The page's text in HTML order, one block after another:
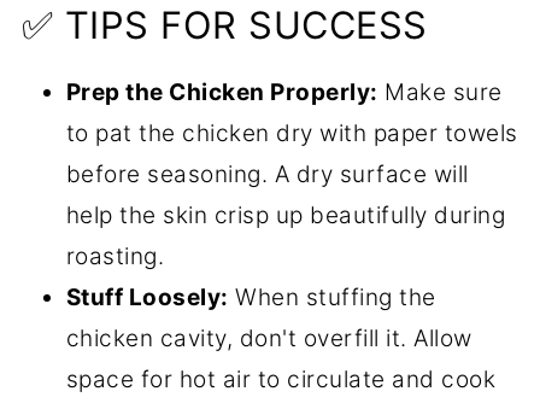
✅ TIPS FOR SUCCESS
Prep the Chicken Properly: Make sure
to pat the chicken dry with paper towels
before seasoning. A dry surface will
help the skin crisp up beautifully during
roasting.
Stuff Loosely: When stuffing the
chicken cavity, don't overfill it. Allow
space for hot air to circulate and cook